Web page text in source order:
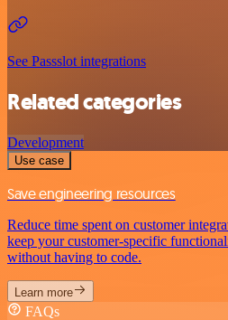
See Passslot integrations
Related categories
Development
Use case
Save engineering resources
Reduce time spent on customer
keep your customer-specific
without having to code.
Learn more
FAQs